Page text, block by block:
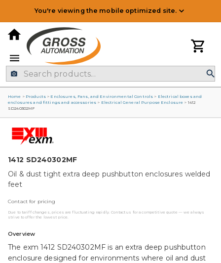
You're viewing the mobile optimized site.
Home > Products > Enclosures, Fans, and Environmental Controls > Electrical boxes and
enclosures and fittings and accessories > Electrical General Purpose Enclosure > 1412
SD240302MF
1412 SD240302MF
Oil & dust tight extra deep pushbutton enclosures welded
feet
Contact for pricing
Due to tariff changes, prices are fluctuating rapidly. Contact us for a competitive quote — we always
strive to offer the lowest price.
Overview
The exm 1412 SD240302MF is an extra deep pushbutton
enclosure designed for environments where oil and dust